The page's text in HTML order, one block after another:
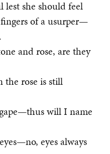
lest she should feel
of a usurper—
and rose, are they
the rose is still
will I name
eyes always